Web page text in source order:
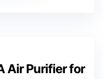
Air Purifier for